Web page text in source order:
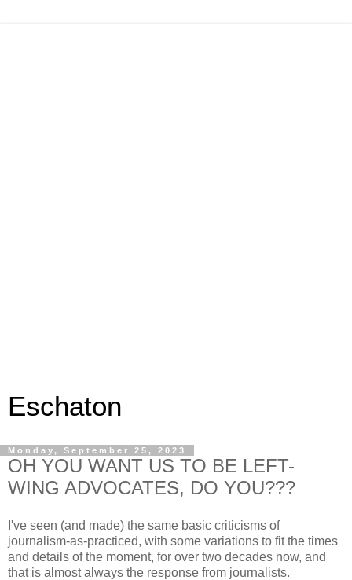
Eschaton
Monday, September 25, 2023
OH YOU WANT US TO BE LEFT-
WING ADVOCATES, DO YOU???
I've seen (and made) the same basic criticisms of
journalism-as-practiced, with some variations to fit the times
and details of the moment, for over two decades now, and
that is almost always the response from journalists.